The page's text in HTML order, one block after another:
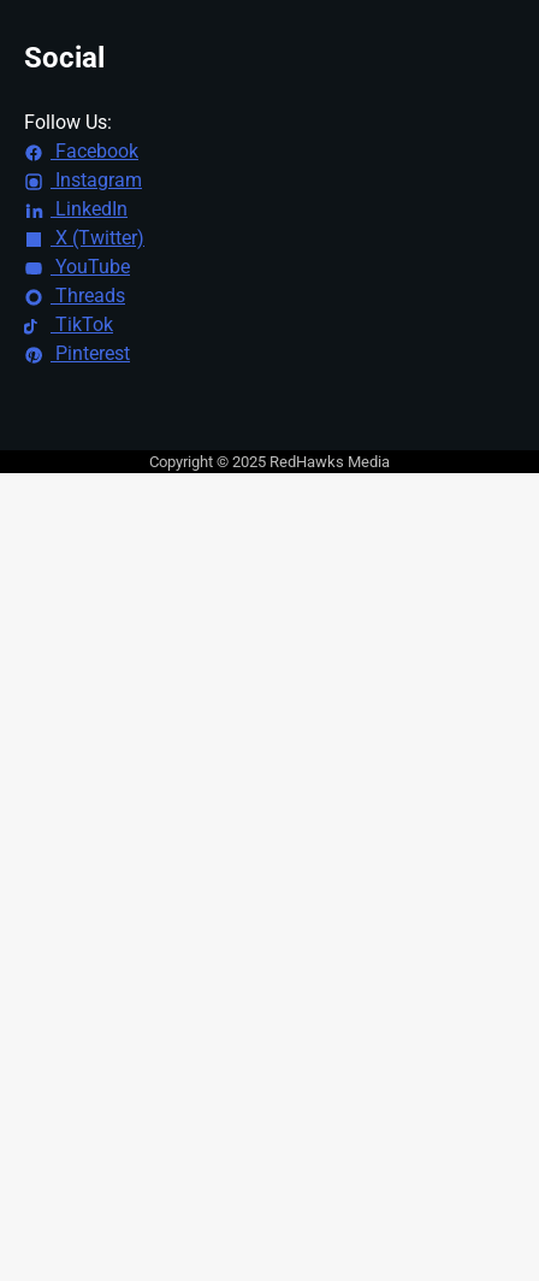
Social
Follow Us:
Facebook
Instagram
LinkedIn
X (Twitter)
YouTube
Threads
TikTok
Pinterest
Copyright © 2025 RedHawks Media